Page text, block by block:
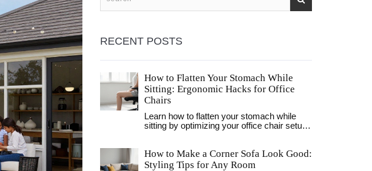
RECENT POSTS
How to Flatten Your Stomach While
Sitting: Ergonomic Hacks for Office
Chairs
Learn how to flatten your stomach while
sitting by optimizing your office chair setup,
hacks for a slimmer look.
How to Make a Corner Sofa Look Good:
Styling Tips for Any Room